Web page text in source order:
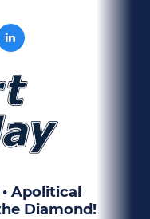
Apolitical
Diamond!